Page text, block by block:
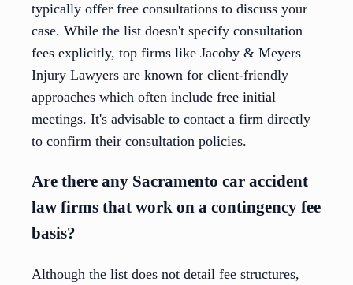
typically offer free consultations to discuss your
case. While the list doesn't specify consultation
fees explicitly, top firms like Jacoby & Meyers
Injury Lawyers are known for client-friendly
approaches which often include free initial
meetings. It's advisable to contact a firm directly
to confirm their consultation policies.
Are there any Sacramento car accident
law firms that work on a contingency fee
basis?
Although the list does not detail fee structures,